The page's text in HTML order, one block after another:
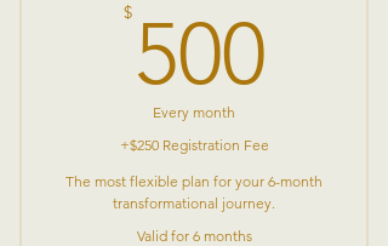
$ 500
Every month
+$250 Registration Fee
The most flexible plan for your 6-month
transformational journey.
Valid for 6 months